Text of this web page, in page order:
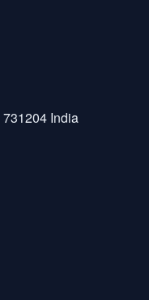
731204 India